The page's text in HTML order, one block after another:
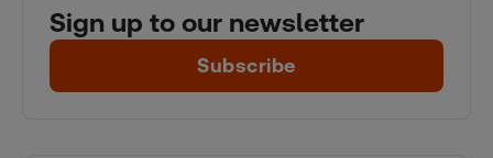
Sign up to our newsletter
Subscribe